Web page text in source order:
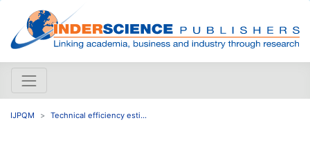
IJPQM Technical efficiency esti...